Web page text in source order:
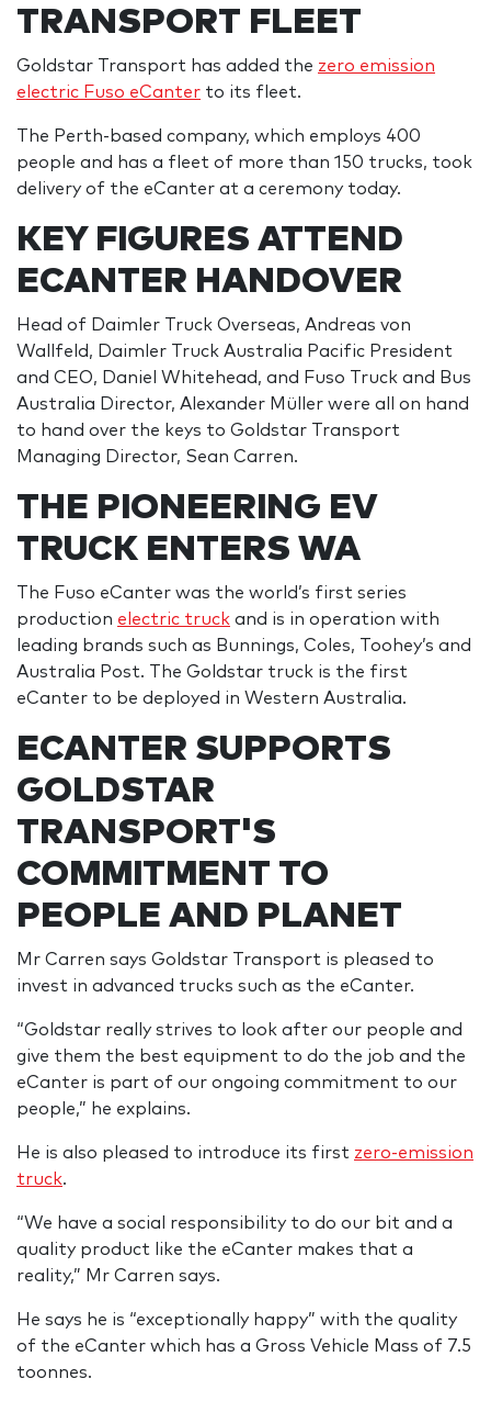
TRANSPORT FLEET
Goldstar Transport has added the zero emission
electric Fuso eCanter to its fleet.
The Perth-based company, which employs 400
people and has a fleet of more than 150 trucks, took
delivery of the eCanter at a ceremony today.
KEY FIGURES ATTEND
ECANTER HANDOVER
Head of Daimler Truck Overseas, Andreas von
Wallfeld, Daimler Truck Australia Pacific President
and CEO, Daniel Whitehead, and Fuso Truck and Bus
Australia Director, Alexander Müller were all on hand
to hand over the keys to Goldstar Transport
Managing Director, Sean Carren.
THE PIONEERING EV
TRUCK ENTERS WA
The Fuso eCanter was the world’s first series
production electric truck and is in operation with
leading brands such as Bunnings, Coles, Toohey’s and
Australia Post. The Goldstar truck is the first
eCanter to be deployed in Western Australia.
ECANTER SUPPORTS
GOLDSTAR
TRANSPORT'S
COMMITMENT TO
PEOPLE AND PLANET
Mr Carren says Goldstar Transport is pleased to
invest in advanced trucks such as the eCanter.
“Goldstar really strives to look after our people and
give them the best equipment to do the job and the
eCanter is part of our ongoing commitment to our
people,” he explains.
He is also pleased to introduce its first zero-emission
truck.
“We have a social responsibility to do our bit and a
quality product like the eCanter makes that a
reality,” Mr Carren says.
He says he is “exceptionally happy” with the quality
of the eCanter which has a Gross Vehicle Mass of 7.5
toonnes.